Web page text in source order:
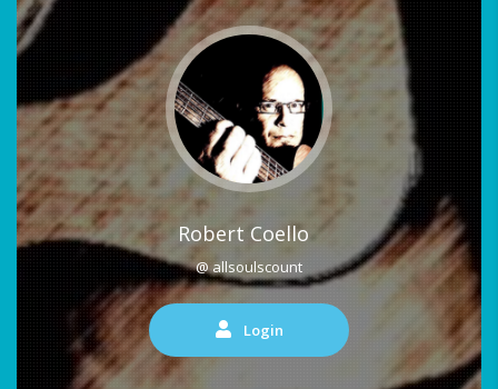
Robert Coello
@ allsoulscount
Login